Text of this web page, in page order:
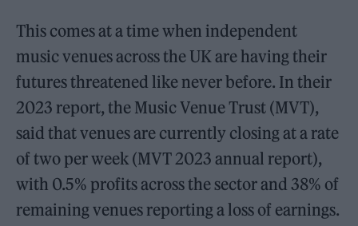
This comes at a time when independent
music venues across the UK are having their
futures threatened like never before. In their
2023 report, the Music Venue Trust (MVT),
said that venues are currently closing at a rate
of two per week (MVT 2023 annual report),
with 0.5% profits across the sector and 38% of
remaining venues reporting a loss of earnings.